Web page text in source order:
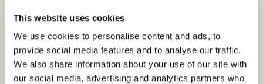
This website uses cookies
We use cookies to personalise content and ads, to
provide social media features and to analyse our traffic.
We also share information about your use of our site with
our social media, advertising and analytics partners who
Read more